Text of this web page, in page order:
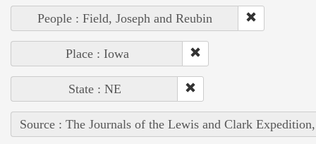
People : Field, Joseph and Reubin
Place : Iowa
State : NE
Source : The Journals of the Lewis and Clark